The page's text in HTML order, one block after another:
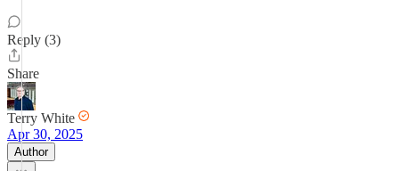
Reply (3)
Share
Terry White
Apr 30, 2025
Author